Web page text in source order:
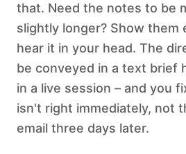
that. Need the notes to be
slightly longer? Show them
hear it in your head. The
be conveyed in a text brief
in a live session – and you
isn't right immediately, not
email three days later.